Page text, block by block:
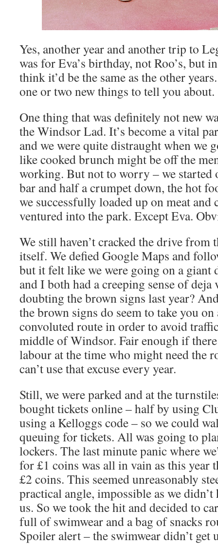
Yes, another year and another trip to
was for Eva’s birthday, not Roo’s, but
think it’d be the same as the other
one or two new things to tell you about.
One thing that was definitely not new
the Windsor Lad. It’s become a vital
and we were quite distraught when we
like cooked brunch might be off the
working. But not to worry – we started
bar and half a crumpet down, the hot
we successfully loaded up on meat and
ventured into the park. Except Eva.
We still haven’t cracked the drive from
itself. We defied Google Maps and
but it felt like we were going on a giant
and I both had a creeping sense of deja
doubting the brown signs last year?
the brown signs do seem to take you
convoluted route in order to avoid
middle of Windsor. Fair enough if
labour at the time who might need the
can’t use that excuse every year.
Still, we were parked and at the
bought tickets online – half by using
using a Kelloggs code – so we could
queuing for tickets. All was going to
lockers. The last minute panic where
for £1 coins was all in vain as this year
£2 coins. This seemed unreasonably
practical angle, impossible as we
us. So we took the hit and decided to
full of swimwear and a bag of snacks
Spoiler alert – the swimwear didn’t get